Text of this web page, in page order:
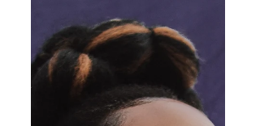
Women
'uKwanda' | Blooming and Embodying The Energy
of Abundance